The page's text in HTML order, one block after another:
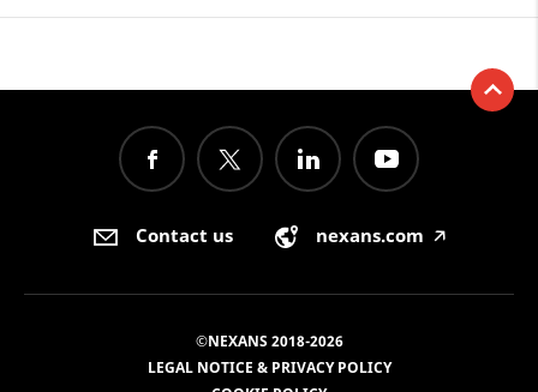
Contact us nexans.com 🡥
©NEXANS 2018-2026
LEGAL NOTICE & PRIVACY POLICY